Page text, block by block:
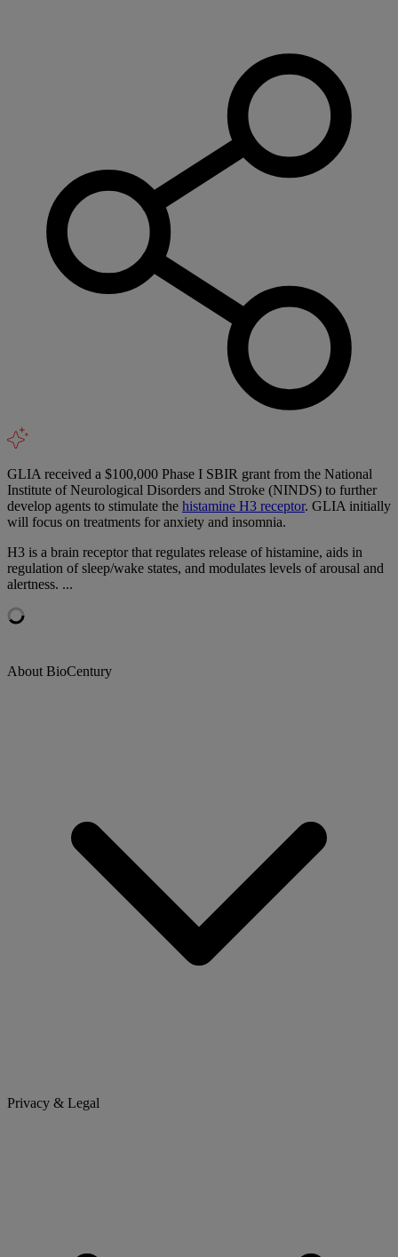
GLIA received a $100,000 Phase I SBIR grant from the National
Institute of Neurological Disorders and Stroke (NINDS) to further
develop agents to stimulate the histamine H3 receptor. GLIA initially
will focus on treatments for anxiety and insomnia.
H3 is a brain receptor that regulates release of histamine, aids in
regulation of sleep/wake states, and modulates levels of arousal and
alertness. ...
About BioCentury
Privacy & Legal